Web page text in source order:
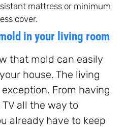
mattress or minimum
cover.
in your living room
that mold can easily
house. The living
From having
all the way to
already have to keep